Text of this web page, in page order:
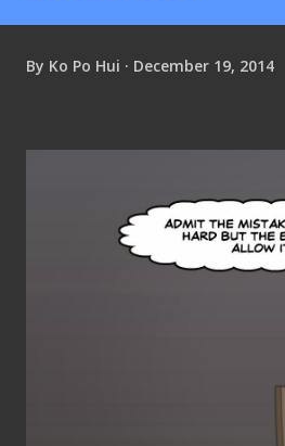
By Ko Po Hui December 19, 2014